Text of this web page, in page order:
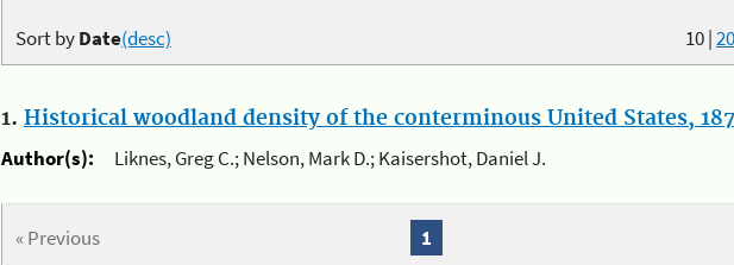
10|20
Sort byDate(desc)
1. Historical woodland density of the conterminous United States,
Author(s):
Liknes, Greg C.; Nelson, Mark D.; Kaisershot, Daniel J.
« Previous 1